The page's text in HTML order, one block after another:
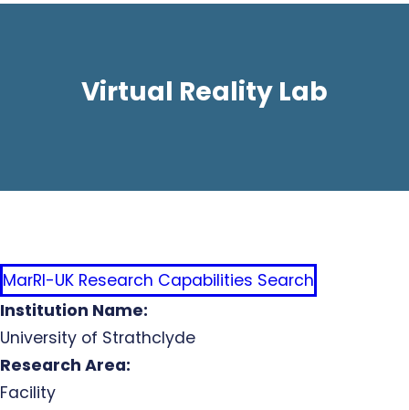
Virtual Reality Lab
MarRI-UK Research Capabilities Search
Institution Name:
University of Strathclyde
Research Area:
Facility